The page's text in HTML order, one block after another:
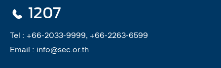
1207
Tel : +66-2033-9999, +66-2263-6599
Email : info@sec.or.th